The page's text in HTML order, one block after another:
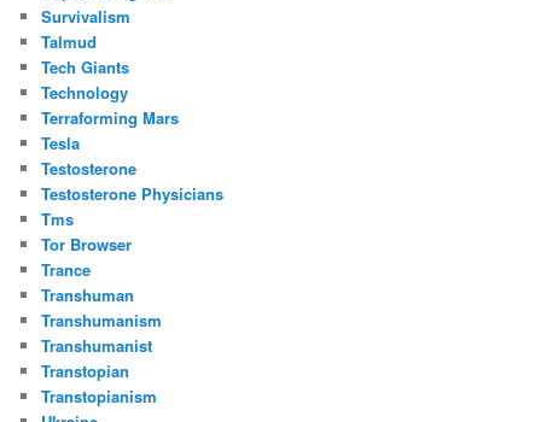
Survivalism
Talmud
Tech Giants
Technology
Terraforming Mars
Tesla
Testosterone
Testosterone Physicians
Tms
Tor Browser
Trance
Transhuman
Transhumanism
Transhumanist
Transtopian
Transtopianism